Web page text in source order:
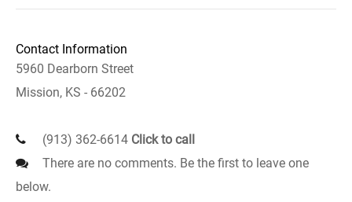
Contact Information
5960 Dearborn Street
Mission, KS - 66202
(913) 362-6614 Click to call
There are no comments. Be the first to leave one
below.